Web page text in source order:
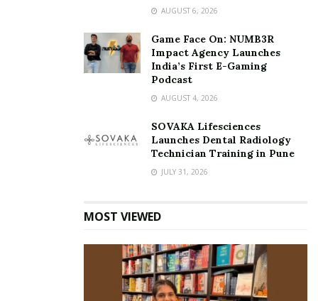
AUGUST 6, 2026
Game Face On: NUMB3R
Impact Agency Launches
India’s First E-Gaming
Podcast
AUGUST 4, 2026
SOVAKA Lifesciences
Launches Dental Radiology
Technician Training in Pune
JULY 31, 2026
MOST VIEWED